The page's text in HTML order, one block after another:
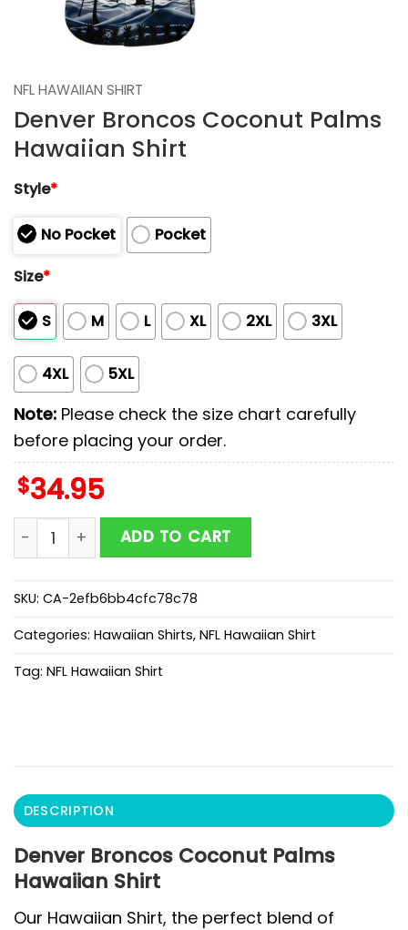
NFL HAWAIIAN SHIRT
Denver Broncos Coconut Palms
Hawaiian Shirt
Style*
No Pocket
Pocket
Size*
S M L XL 2XL 3XL
4XL 5XL
Note: Please check the size chart carefully
before placing your order.
$34.95
Denver Broncos Coconut Palms Hawaiian Shirt
ADD TO CART
SKU: CA-2efb6bb4cfc78c78
Categories: Hawaiian Shirts, NFL Hawaiian Shirt
Tag: NFL Hawaiian Shirt
DESCRIPTION
Denver Broncos Coconut Palms
Hawaiian Shirt
Our Hawaiian Shirt, the perfect blend of